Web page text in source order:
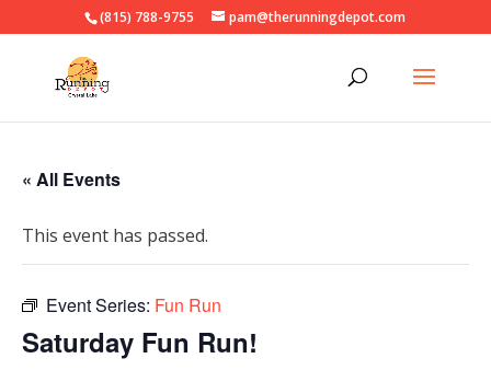
(815) 788-9755 pam@therunningdepot.com
« All Events
This event has passed.
Event Series: Fun Run
Saturday Fun Run!